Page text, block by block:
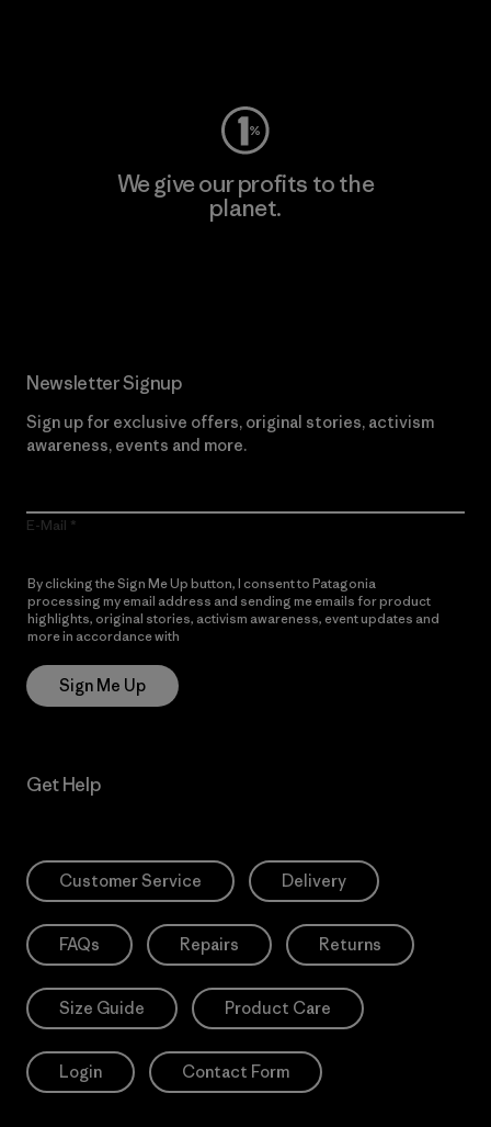
We give our profits to the
planet.
Newsletter Signup
Sign up for exclusive offers, original stories, activism
awareness, events and more.
E-Mail
By clicking the Sign Me Up button, I consent to Patagonia
processing my email address and sending me emails for product
highlights, original stories, activism awareness, event updates and
more in accordance with
Sign Me Up
Get Help
Customer Service Delivery
FAQs Repairs Returns
Size Guide Product Care
Login Contact Form